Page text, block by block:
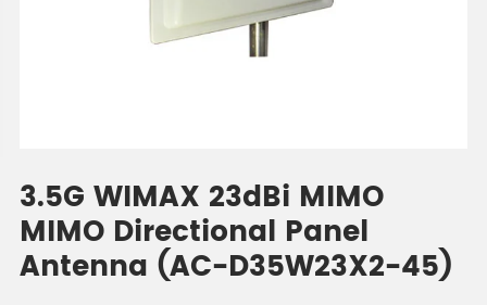
3.5G WIMAX 23dBi MIMO
MIMO Directional Panel
Antenna (AC-D35W23X2-45)